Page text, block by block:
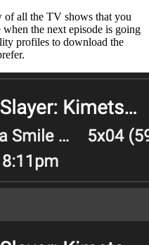
of all the TV shows that you
the next episode is going
profiles to download the